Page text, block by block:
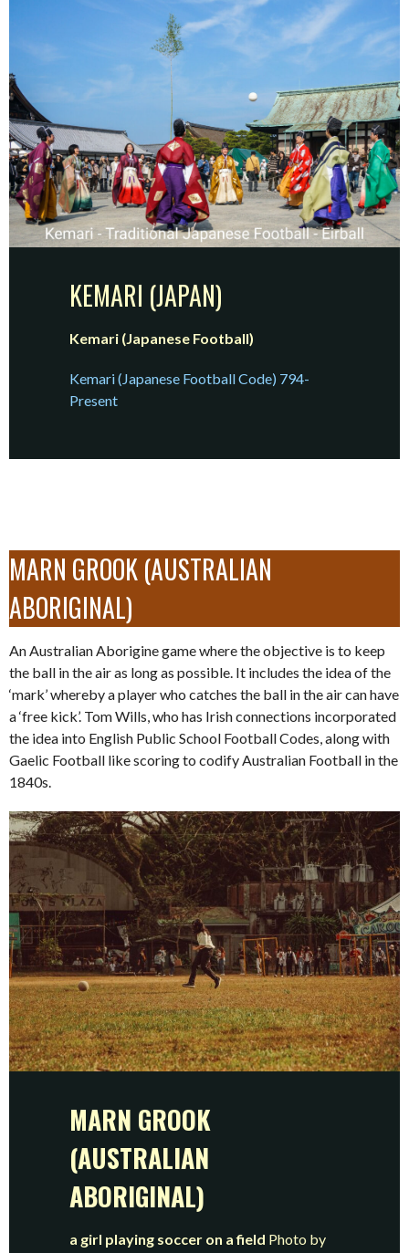
KEMARI (JAPAN)
Kemari (Japanese Football)
Kemari (Japanese Football Code) 794-
Present
MARN GROOK (AUSTRALIAN
ABORIGINAL)
An Australian Aborigine game where the objective is to keep
the ball in the air as long as possible. It includes the idea of the
‘mark’ whereby a player who catches the ball in the air can have
a ‘free kick’. Tom Wills, who has Irish connections incorporated
the idea into English Public School Football Codes, along with
Gaelic Football like scoring to codify Australian Football in the
1840s.
MARN GROOK
(AUSTRALIAN
ABORIGINAL)
a girl playing soccer on a field Photo by